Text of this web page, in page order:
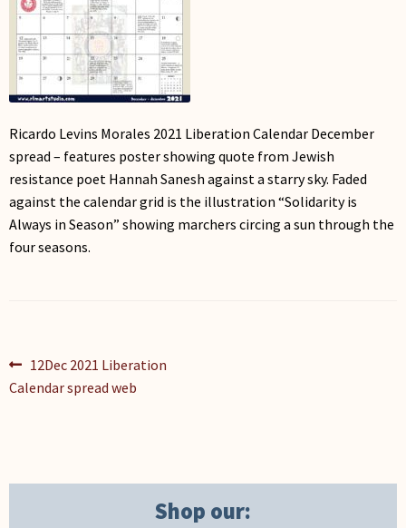
Ricardo Levins Morales 2021 Liberation Calendar December
spread – features poster showing quote from Jewish
resistance poet Hannah Sanesh against a starry sky. Faded
against the calendar grid is the illustration “Solidarity is
Always in Season” showing marchers circing a sun through the
four seasons.
Post
navigation
Previous
post:
12Dec 2021 Liberation
Calendar spread web
Shop our: